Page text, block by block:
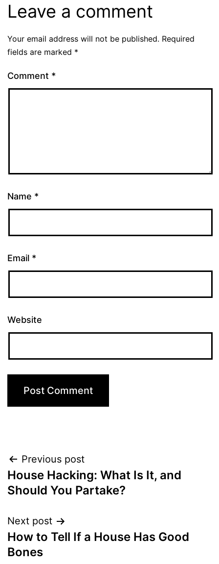
Leave a comment
Your email address will not be published. Required
fields are marked *
Comment *
Name *
Email *
Website
Post
navigation
Previous post
House Hacking: What Is It, and
Should You Partake?
Next post
How to Tell If a House Has Good
Bones